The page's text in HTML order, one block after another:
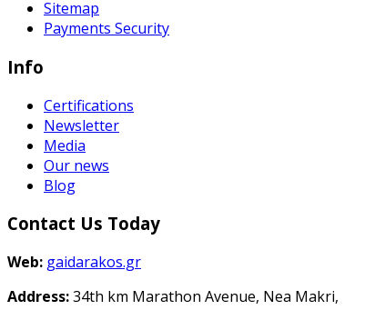
Sitemap
Payments Security
Info
Certifications
Newsletter
Media
Our news
Blog
Contact Us Today
Web: gaidarakos.gr
Address:34th km Marathon Avenue, Nea Makri,